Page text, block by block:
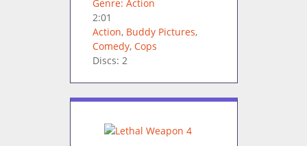
Genre: Action
2:01
Action, Buddy Pictures,
Comedy, Cops
Discs: 2